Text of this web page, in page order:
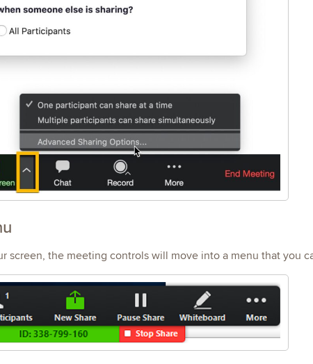
screen, the meeting controls will move into a menu that you